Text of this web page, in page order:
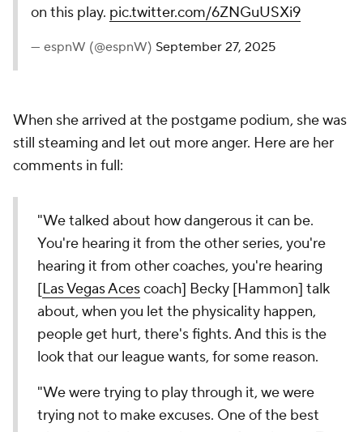
on this play. pic.twitter.com/6ZNGuUSXi9
— espnW (@espnW) September 27, 2025
When she arrived at the postgame podium, she was
still steaming and let out more anger. Here are her
comments in full:
"We talked about how dangerous it can be.
You're hearing it from the other series, you're
hearing it from other coaches, you're hearing
[Las Vegas Acescoach] Becky [Hammon] talk
about, when you let the physicality happen,
people get hurt, there's fights. And this is the
look that our league wants, for some reason.
"We were trying to play through it, we were
trying not to make excuses. One of the best